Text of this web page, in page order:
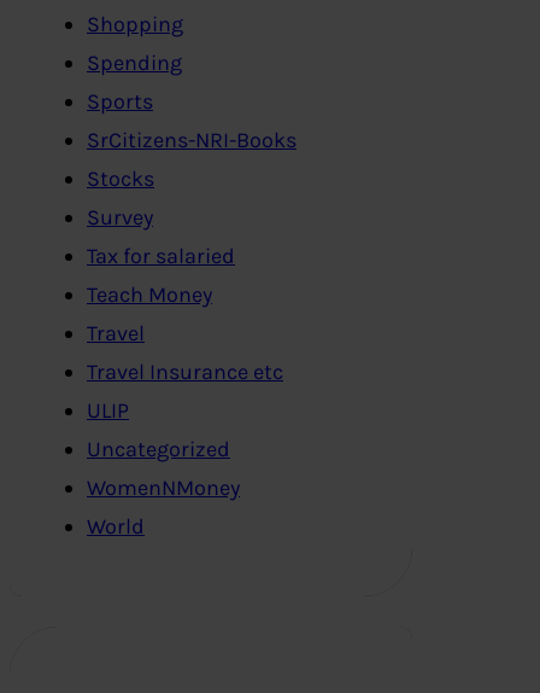
Shopping
Spending
Sports
SrCitizens-NRI-Books
Stocks
Survey
Tax for salaried
Teach Money
Travel
Travel Insurance etc
ULIP
Uncategorized
WomenNMoney
World